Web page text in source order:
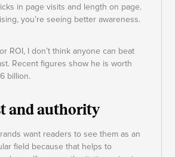
in page visits and length on page.
you’re seeing better awareness.
ROI, I don’t think anyone can beat
Recent figures show he is worth
billion.
and authority
want readers to see them as an
field because that helps to